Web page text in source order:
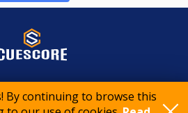
By continuing to browse this
CueScore International